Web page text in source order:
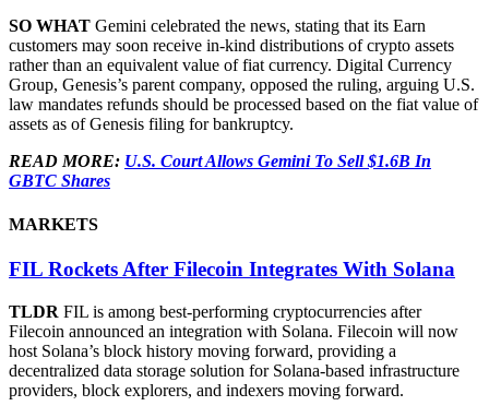
SO WHAT Gemini celebrated the news, stating that its Earn
customers may soon receive in-kind distributions of crypto assets
rather than an equivalent value of fiat currency. Digital Currency
Group, Genesis’s parent company, opposed the ruling, arguing U.S.
law mandates refunds should be processed based on the fiat value of
assets as of Genesis filing for bankruptcy.
READ MORE: U.S. Court Allows Gemini To Sell $1.6B In
GBTC Shares
MARKETS
FIL Rockets After Filecoin Integrates With Solana
TLDR FIL is among best-performing cryptocurrencies after
Filecoin announced an integration with Solana. Filecoin will now
host Solana’s block history moving forward, providing a
decentralized data storage solution for Solana-based infrastructure
providers, block explorers, and indexers moving forward.